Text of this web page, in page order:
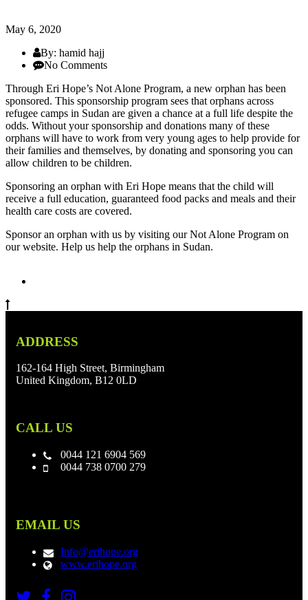
May 6, 2020
By: hamid hajj
No Comments
Through Eri Hope’s Not Alone Program, a new orphan has been
sponsored. This sponsorship program sees that orphans across
refugee camps in Sudan are given a chance at a full life despite the
odds. Without your sponsorship and donations many of these
orphans will have to work from very young ages to help provide for
their families and themselves, by donating and sponsoring you can
allow children to be children.
Sponsoring an orphan with Eri Hope means that the child will
receive a full education, guaranteed food packs and meals and their
health care costs are covered.
Sponsor an orphan with us by visiting our Not Alone Program on
our website. Help us help the orphans in Sudan.
ADDRESS
162-164 High Street, Birmingham
United Kingdom, B12 0LD
CALL US
0044 121 6904 569
0044 738 0700 279
EMAIL US
Info@erihope.org
www.erihope.org